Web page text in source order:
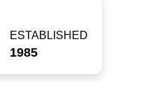
ESTABLISHED
1985